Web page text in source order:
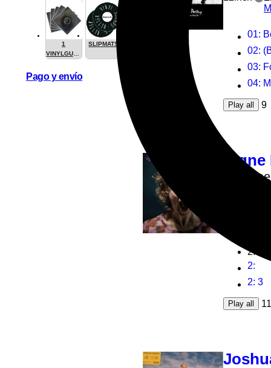
01:
02:
03:
04:
Play all 9
2:
2:
2: 3
Play all 11
1
VINYLGUARDIAN.COM
SLIPMATS
Pago y envío